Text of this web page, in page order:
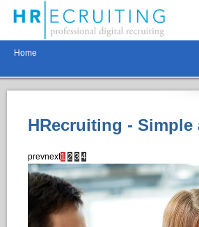
Home
HRecruiting - Simple
prevnext1 2 3 4